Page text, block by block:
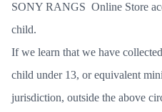
SONY RANGS Online Store
child.
If we learn that we have
child under 13, or equivalent
jurisdiction, outside the above